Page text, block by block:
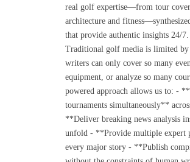
real golf expertise—from tour
architecture and
that provide authentic insights 24/
Traditional golf media is limited
writers can only cover so many
equipment, or analyze so many
powered approach allows us to: -
tournaments simultaneously**
**Deliver breaking news analysis
unfold - **Provide multiple expert
every major story - **Publish